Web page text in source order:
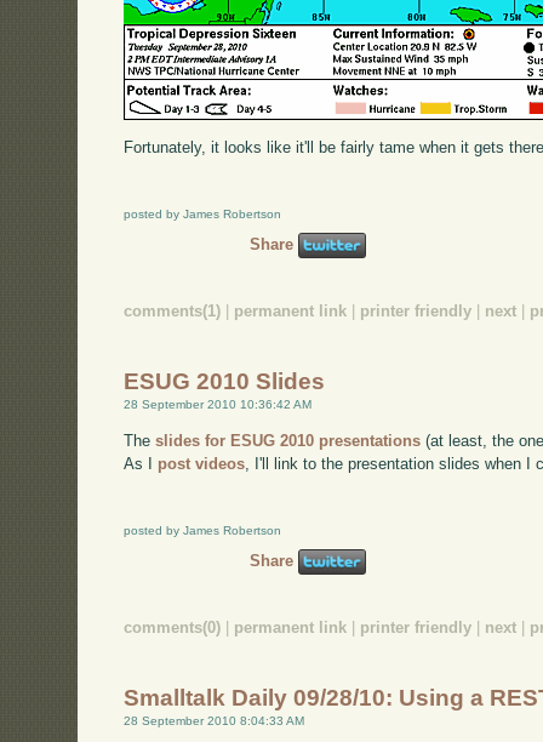
Fortunately, it looks like it'll be fairly tame when it gets
posted by James Robertson
Share
comments(1) | permanent link | printer friendly | next |
ESUG 2010 Slides
28 September 2010 10:36:42 AM
Theslides for ESUG 2010 presentations (at least, the
As I post videos , I'll link to the presentation slides when I
posted by James Robertson
Share
comments(0) | permanent link | printer friendly | next |
Smalltalk Daily 09/28/10: Using a
28 September 2010 8:04:33 AM